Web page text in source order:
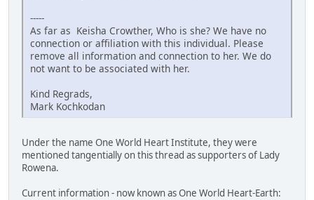
-----
As far as Keisha Crowther, Who is she? We have no
connection or affiliation with this individual. Please
remove all information and connection to her. We do
not want to be associated with her.
Kind Regrads,
Mark Kochkodan
Under the name One World Heart Institute, they were
mentioned tangentially on this thread as supporters of Lady
Rowena.
Current information - now known as One World Heart-Earth: